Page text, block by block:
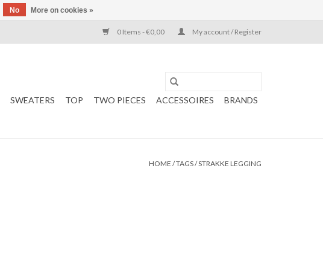
0 Items - €0,00 My account / Register
SWEATERS TOP TWO PIECES ACCESSOIRES BRANDS
HOME /TAGS/STRAKKE LEGGING
No More on cookies »